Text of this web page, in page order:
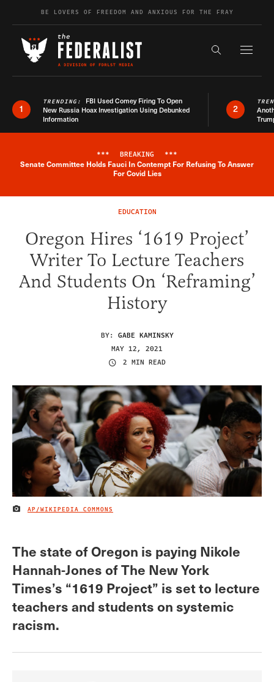
Skip to contentBE LOVERS OF FREEDOM AND ANXIOUS FOR THE FRAY
Search the
1
TRENDING: FBI Used Comey Firing To Open
New Russia Hoax Investigation Using Debunked
Information
2
Breaking News Alert
*** BREAKING ***
Senate Committee Holds Fauci In Contempt For Refusing To Answer
For Covid Lies
EDUCATION
Oregon Hires ‘1619 Project’
Writer To Lecture Teachers
And Students On ‘Reframing’
History
BY: GABE KAMINSKY
MAY 12, 2021
2 MIN READ
IMAGE CREDIT
AP/WIKIPEDIA COMMONS
The state of Oregon is paying Nikole
Hannah-Jones of The New York
Times’s “1619 Project” is set to lecture
teachers and students on systemic
racism.